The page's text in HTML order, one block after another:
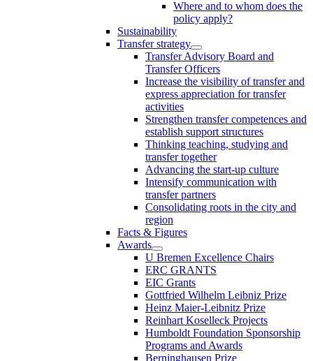
Where and to whom does the
policy apply?
Sustainability
Transfer strategy
Transfer Advisory Board and
Transfer Officers
Increase the visibility of transfer and
express appreciation for transfer
activities
Strengthen transfer competences and
establish support structures
Thinking teaching, studying and
transfer together
Advancing the start-up culture
Intensify communication with
transfer partners
Consolidating roots in the city and
region
Facts & Figures
Awards
U Bremen Excellence Chairs
ERC GRANTS
EIC Grants
Gottfried Wilhelm Leibniz Prize
Heinz Maier-Leibnitz Prize
Reinhart Koselleck Projects
Humboldt Foundation Sponsorship
Programs and Awards
Berninghausen Prize